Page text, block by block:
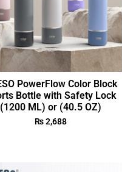
PowerFlow Color Block
Bottle with Safety Lock
(1200 ML) or (40.5 OZ)
₨2,688